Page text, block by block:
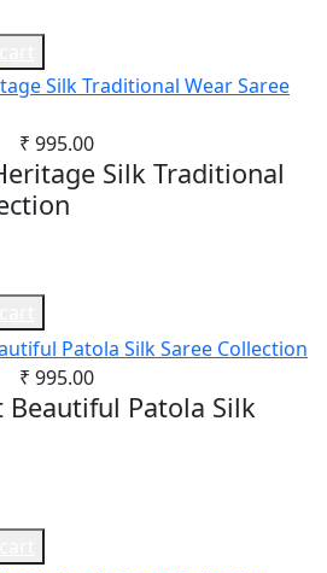
₹ 995.00
Silk Traditional
₹ 995.00
Beautiful Patola Silk